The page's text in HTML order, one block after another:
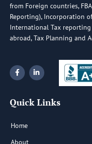
from Foreign countries,
Reporting), Incorporation
International Tax
abroad, Tax Planning and
F
a
c
o
o
-
f
L
i
n
d
Quick Links
Home
About